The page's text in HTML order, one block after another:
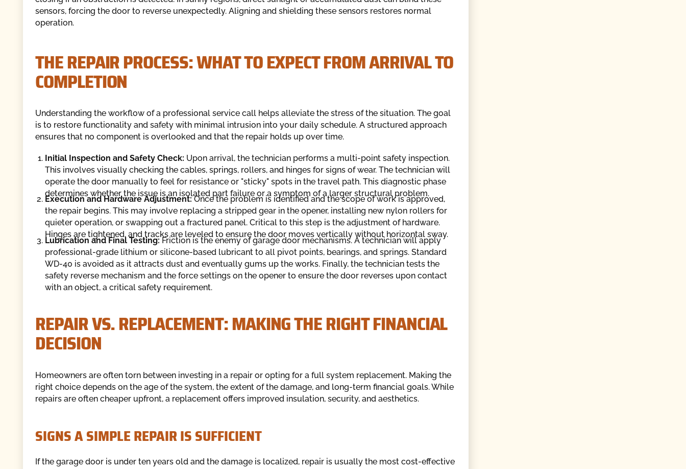
sensors, forcing the door to reverse unexpectedly. Aligning and shielding these sensors restores normal
operation.
THE REPAIR PROCESS: WHAT TO EXPECT FROM ARRIVAL TO
COMPLETION
Understanding the workflow of a professional service call helps alleviate the stress of the situation. The goal
is to restore functionality and safety with minimal intrusion into your daily schedule. A structured approach
ensures that no component is overlooked and that the repair holds up over time.
Initial Inspection and Safety Check: Upon arrival, the technician performs a multi-point safety inspection.
This involves visually checking the cables, springs, rollers, and hinges for signs of wear. The technician will
operate the door manually to feel for resistance or "sticky" spots in the travel path. This diagnostic phase
determines whether the issue is an isolated part failure or a symptom of a larger structural problem.
Execution and Hardware Adjustment:Once the problem is identified and the scope of work is approved,
the repair begins. This may involve replacing a stripped gear in the opener, installing new nylon rollers for
quieter operation, or swapping out a fractured panel. Critical to this step is the adjustment of hardware.
Hinges are tightened, and tracks are leveled to ensure the door moves vertically without horizontal sway.
Lubrication and Final Testing:Friction is the enemy of garage door mechanisms. A technician will apply
professional-grade lithium or silicone-based lubricant to all pivot points, bearings, and springs. Standard
WD-40 is avoided as it attracts dust and eventually gums up the works. Finally, the technician tests the
safety reverse mechanism and the force settings on the opener to ensure the door reverses upon contact
with an object, a critical safety requirement.
REPAIR VS. REPLACEMENT: MAKING THE RIGHT FINANCIAL
DECISION
Homeowners are often torn between investing in a repair or opting for a full system replacement. Making the
right choice depends on the age of the system, the extent of the damage, and long-term financial goals. While
repairs are often cheaper upfront, a replacement offers improved insulation, security, and aesthetics.
SIGNS A SIMPLE REPAIR IS SUFFICIENT
If the garage door is under ten years old and the damage is localized, repair is usually the most cost-effective